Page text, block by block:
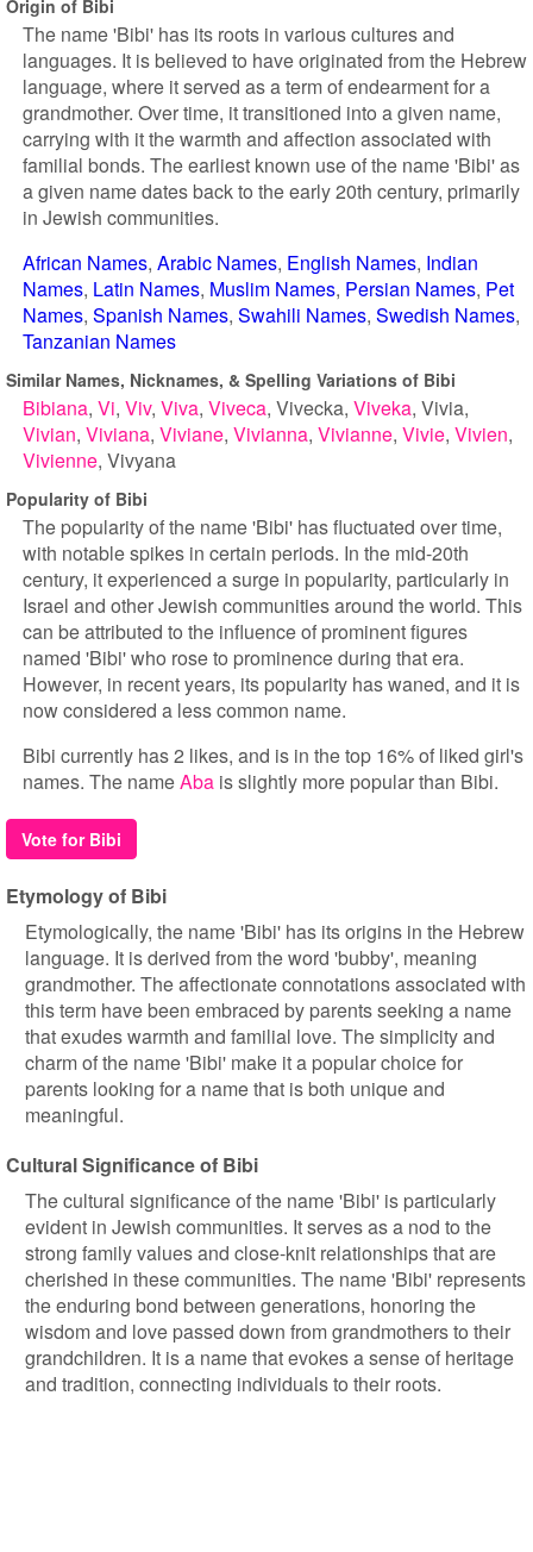
Origin of Bibi
The name 'Bibi' has its roots in various cultures and
languages. It is believed to have originated from the Hebrew
language, where it served as a term of endearment for a
grandmother. Over time, it transitioned into a given name,
carrying with it the warmth and affection associated with
familial bonds. The earliest known use of the name 'Bibi' as
a given name dates back to the early 20th century, primarily
in Jewish communities.
African Names Arabic Names English Names Indian
Names Latin Names Muslim Names Persian Names Pet
Names Spanish Names Swahili Names Swedish Names
Tanzanian Names
Similar Names, Nicknames, & Spelling Variations of Bibi
Bibiana Vi Viv Viva Viveca Vivecka Viveka Vivia
Vivian Viviana Viviane Vivianna Vivianne Vivie Vivien
Vivienne Vivyana
Popularity of Bibi
The popularity of the name 'Bibi' has fluctuated over time,
with notable spikes in certain periods. In the mid-20th
century, it experienced a surge in popularity, particularly in
Israel and other Jewish communities around the world. This
can be attributed to the influence of prominent figures
named 'Bibi' who rose to prominence during that era.
However, in recent years, its popularity has waned, and it is
now considered a less common name.
Bibi currently has 2 likes, and is in the top 16% of liked girl's
names. The nameAba is slightly more popular than Bibi.
Vote for Bibi
Etymology of Bibi
Etymologically, the name 'Bibi' has its origins in the Hebrew
language. It is derived from the word 'bubby', meaning
grandmother. The affectionate connotations associated with
this term have been embraced by parents seeking a name
that exudes warmth and familial love. The simplicity and
charm of the name 'Bibi' make it a popular choice for
parents looking for a name that is both unique and
meaningful.
Cultural Significance of Bibi
The cultural significance of the name 'Bibi' is particularly
evident in Jewish communities. It serves as a nod to the
strong family values and close-knit relationships that are
cherished in these communities. The name 'Bibi' represents
the enduring bond between generations, honoring the
wisdom and love passed down from grandmothers to their
grandchildren. It is a name that evokes a sense of heritage
and tradition, connecting individuals to their roots.